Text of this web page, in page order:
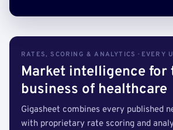
RATES, SCORING & ANALYTICS · EVERY
Market intelligence for
business of healthcare
Gigasheet combines every published
with proprietary rate scoring and